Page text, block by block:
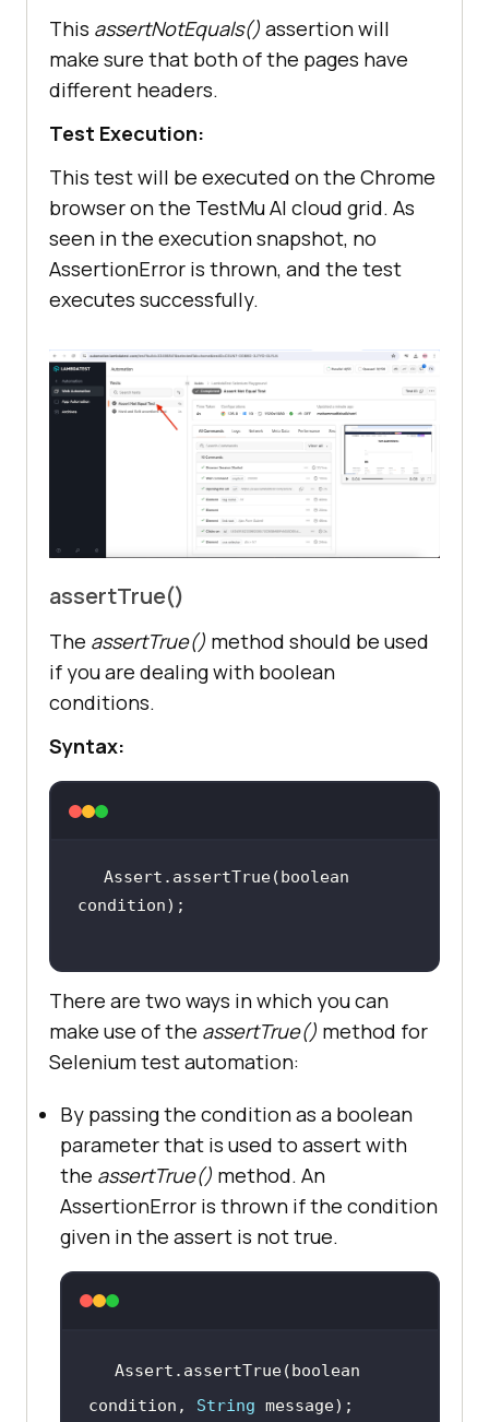
This assertNotEquals() assertion will
make sure that both of the pages have
different headers.
Test Execution:
This test will be executed on the Chrome
browser on the TestMu AI cloud grid. As
seen in the execution snapshot, no
AssertionError is thrown, and the test
executes successfully.
assertTrue()
The assertTrue() method should be used
if you are dealing with boolean
conditions.
Syntax:
Assert.assertTrue(boolean
There are two ways in which you can
make use of the assertTrue() method for
Selenium test automation:
By passing the condition as a boolean
parameter that is used to assert with
the assertTrue() method. An
AssertionError is thrown if the condition
given in the assert is not true.
Assert.assertTrue(boolean
condition, String